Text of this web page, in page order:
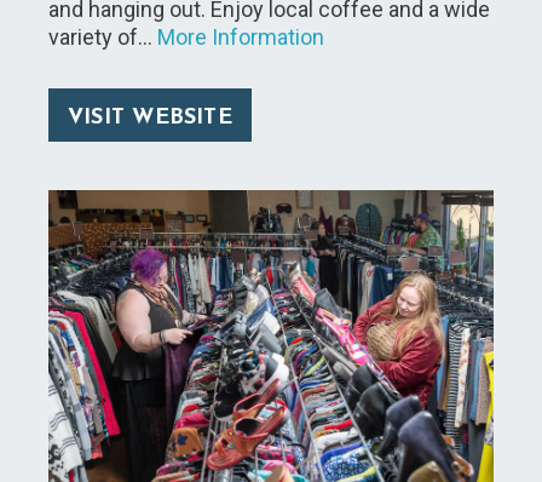
and hanging out. Enjoy local coffee and a wide
variety of… More Information
VISIT WEBSITE